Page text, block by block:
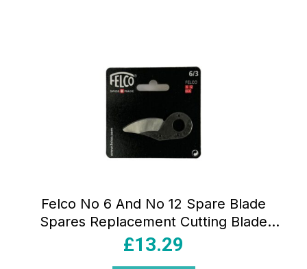
Felco No 6 And No 12 Spare Blade
Spares Replacement Cutting Blade
Black
£13.29